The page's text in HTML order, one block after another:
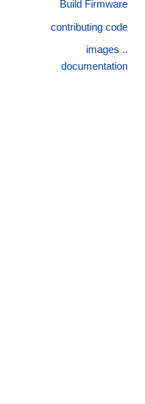
Build Firmware
contributing code
images ..
documentation